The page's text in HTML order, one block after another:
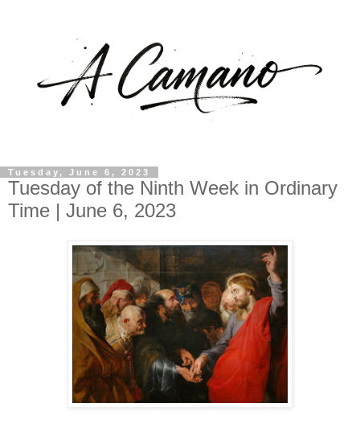
Tuesday, June 6, 2023
Tuesday of the Ninth Week in Ordinary
Time | June 6, 2023